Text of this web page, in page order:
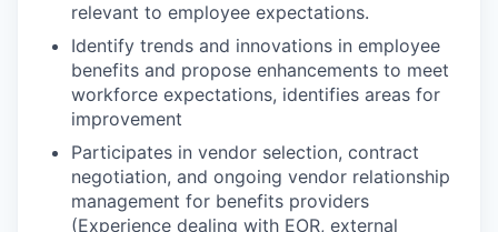
relevant to employee expectations.
Identify trends and innovations in employee
benefits and propose enhancements to meet
workforce expectations, identifies areas for
improvement
Participates in vendor selection, contract
negotiation, and ongoing vendor relationship
management for benefits providers
(Experience dealing with EOR, external